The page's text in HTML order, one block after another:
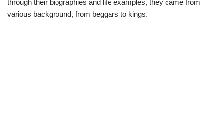
through their biographies and life examples, they came from
various background, from beggars to kings.